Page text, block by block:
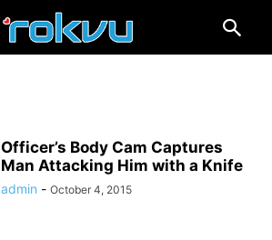
Officer’s Body Cam Captures
Man Attacking Him with a Knife
admin - October 4, 2015